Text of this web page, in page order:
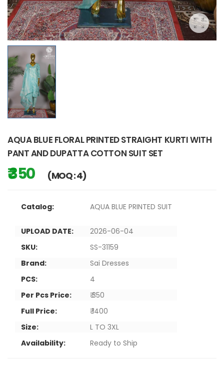
AQUA BLUE FLORAL PRINTED STRAIGHT KURTI WITH
PANT AND DUPATTA COTTON SUIT SET
₹ 350 (MOQ : 4)
Catalog: AQUA BLUE PRINTED SUIT
UPLOAD DATE:
2026-06-04
SKU:
SS-31159
Brand:
Sai Dresses
PCS:
4
Per Pcs Price:
₹ 350
Full Price:
₹ 1400
Size:
L TO 3XL
Availability:
Ready to Ship